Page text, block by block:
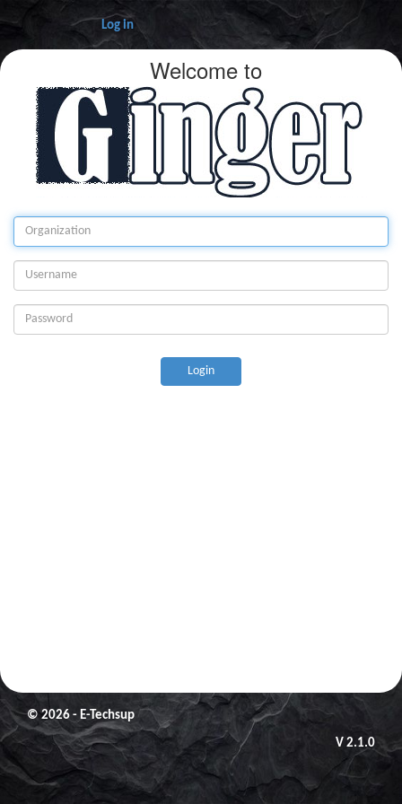
Log in
Welcome to
Login
© 2026 - E-Techsup
V 2.1.0